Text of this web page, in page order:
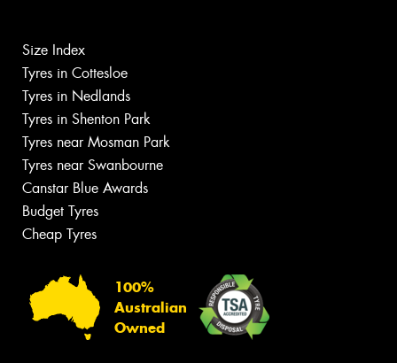
Size Index
Tyres in Cottesloe
Tyres in Nedlands
Tyres in Shenton Park
Tyres near Mosman Park
Tyres near Swanbourne
Canstar Blue Awards
Budget Tyres
Cheap Tyres
100%
Australian
Owned